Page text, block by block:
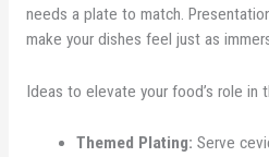
needs a plate to match.
make your dishes feel just as
Ideas to elevate your food’s role in
Themed Plating: Serve